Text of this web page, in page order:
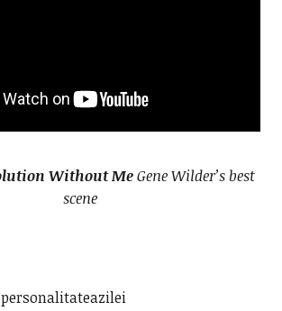
Without MeGene Wilder’s best
scene